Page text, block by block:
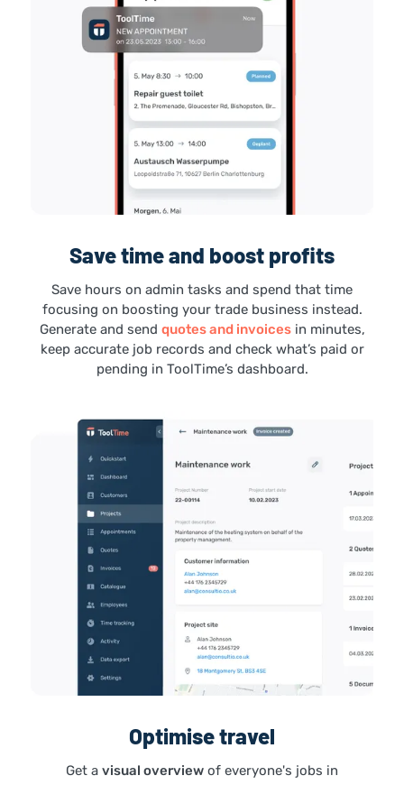
Save time and boost profits
Save hours on admin tasks and spend that time
focusing on boosting your trade business instead.
Generate and send quotes and invoicesin minutes,
keep accurate job records and check what’s paid or
pending in ToolTime’s dashboard.
Optimise travel
Get a visual overview of everyone's jobs in